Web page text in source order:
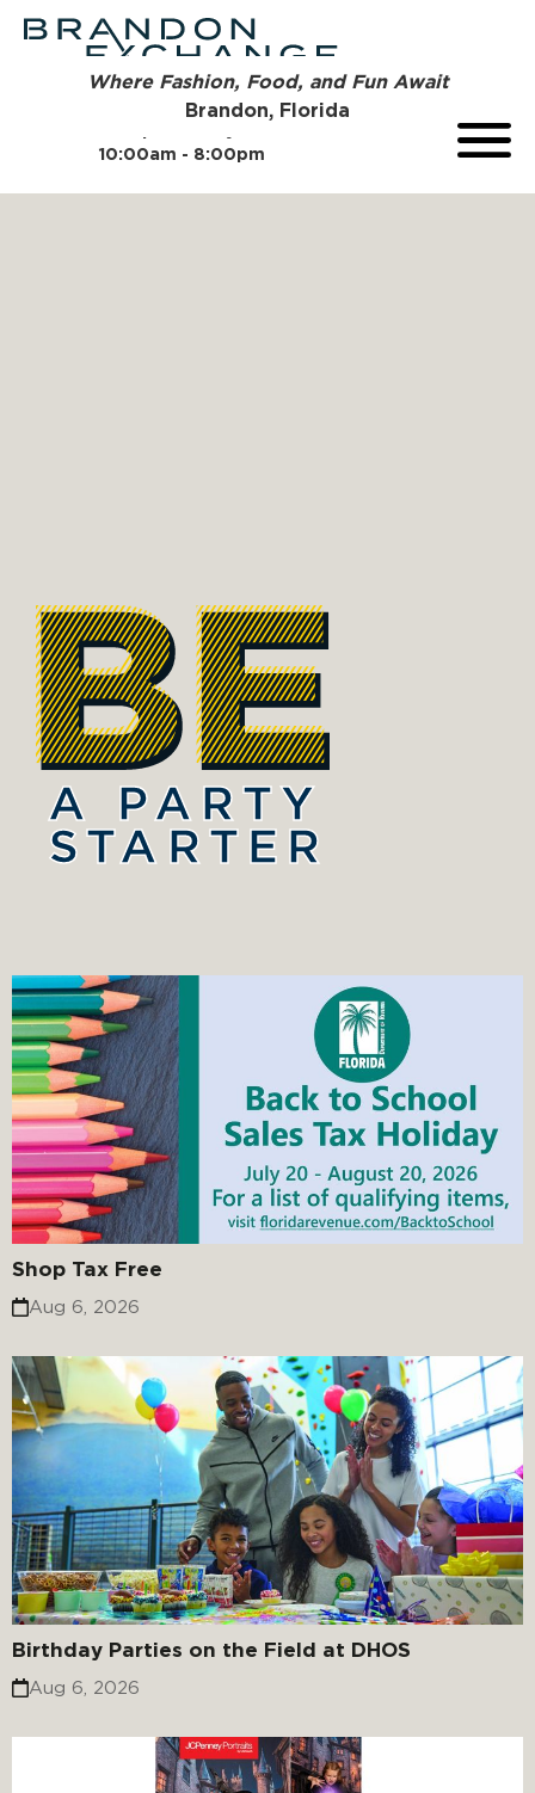
10:00am - 8:00pm
Where Fashion, Food, and Fun Await
Brandon, Florida
A PARTY
STARTER
Shop Tax Free
Aug 6, 2026
Birthday Parties on the Field at DHOS
Aug 6, 2026